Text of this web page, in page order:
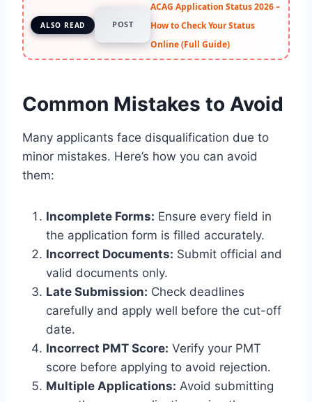
ALSO READ POST
ACAG Application Status 2026 –
How to Check Your Status
Online (Full Guide)
Common Mistakes to Avoid
Many applicants face disqualification due to
minor mistakes. Here’s how you can avoid
them:
Incomplete Forms: Ensure every field in
the application form is filled accurately.
Incorrect Documents: Submit official and
valid documents only.
Late Submission: Check deadlines
carefully and apply well before the cut-off
date.
Incorrect PMT Score: Verify your PMT
score before applying to avoid rejection.
Multiple Applications: Avoid submitting